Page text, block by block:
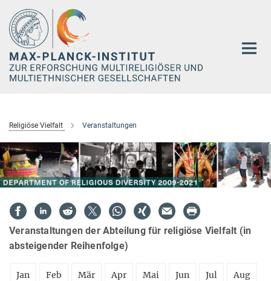
Hauptinhalt
Religiöse Vielfalt Veranstaltungen
Veranstaltungen der Abteilung für religiöse Vielfalt (in
absteigender Reihenfolge)
Jan Feb Mär Apr Mai Jun Jul Aug